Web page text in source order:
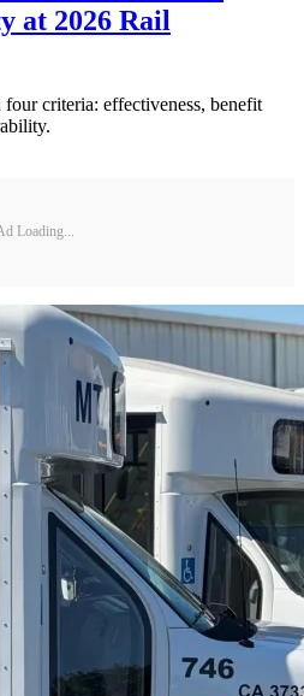
at 2026 Rail
criteria: effectiveness, benefit
Loading...